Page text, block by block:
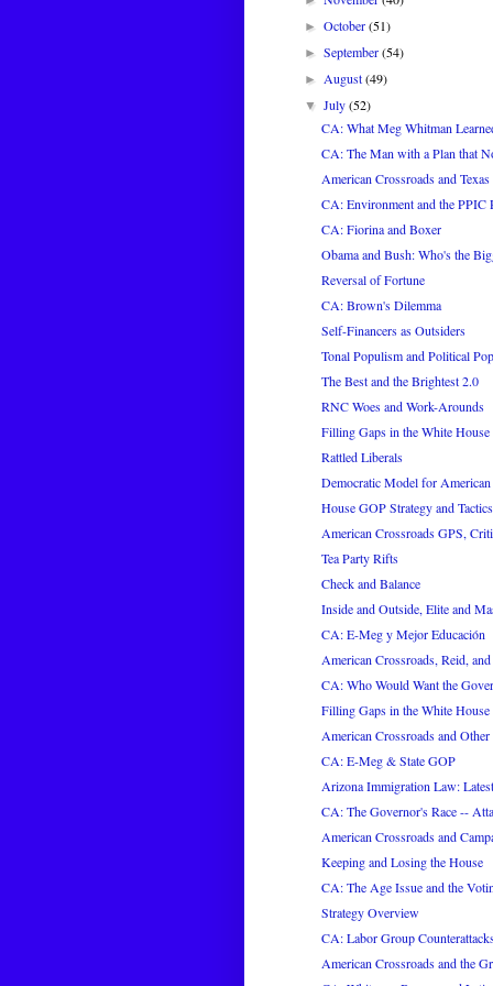
►October(51)
►September(54)
►August(49)
▼July(52)
CA: What Meg Whitman
CA: The Man with a Plan that
American Crossroads and
CA: Environment and the PPIC
CA: Fiorina and Boxer
Obama and Bush: Who's the
Reversal of Fortune
CA: Brown's Dilemma
Self-Financers as Outsiders
Tonal Populism and Political
The Best and the Brightest 2.0
RNC Woes and Work-Arounds
Filling Gaps in the White House
Rattled Liberals
Democratic Model for
House GOP Strategy and Tactics
American Crossroads GPS,
Tea Party Rifts
Check and Balance
Inside and Outside, Elite and
CA: E-Meg y Mejor Educación
American Crossroads, Reid,
CA: Who Would Want the
Filling Gaps in the White House
American Crossroads and
CA: E-Meg & State GOP
Arizona Immigration Law:
CA: The Governor's Race --
American Crossroads and
Keeping and Losing the House
CA: The Age Issue and the
Strategy Overview
CA: Labor Group
American Crossroads and the